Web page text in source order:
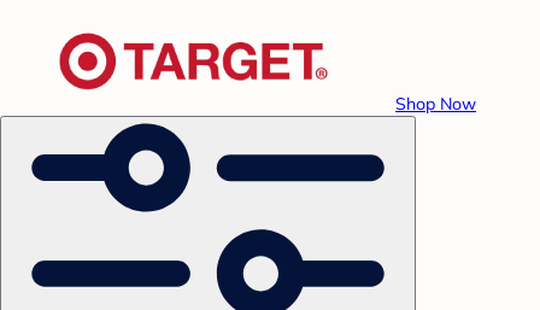
Shop Now